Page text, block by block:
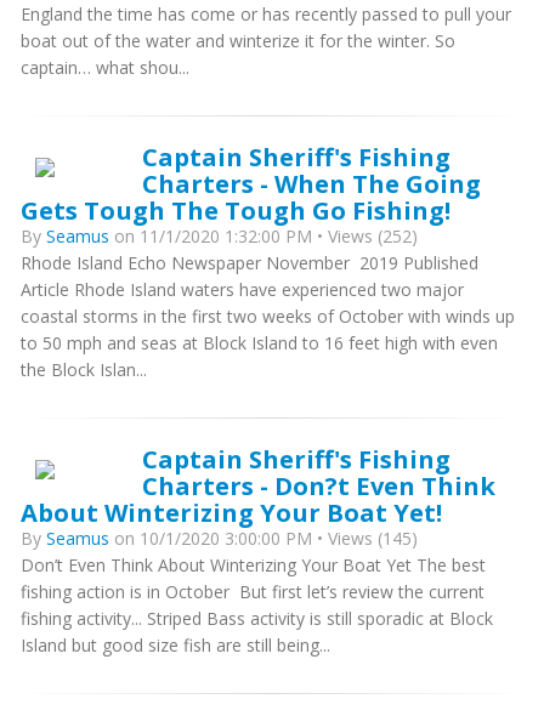
England the time has come or has recently passed to pull your
boat out of the water and winterize it for the winter. So
captain… what shou...
Captain Sheriff's Fishing
Charters - When The Going
Gets Tough The Tough Go Fishing!
By Seamus on 11/1/2020 1:32:00 PM • Views (252)
Rhode Island Echo Newspaper November 2019 Published
Article Rhode Island waters have experienced two major
coastal storms in the first two weeks of October with winds up
to 50 mph and seas at Block Island to 16 feet high with even
the Block Islan...
Captain Sheriff's Fishing
Charters - Don?t Even Think
About Winterizing Your Boat Yet!
By Seamus on 10/1/2020 3:00:00 PM • Views (145)
Don’t Even Think About Winterizing Your Boat Yet The best
fishing action is in October But first let’s review the current
fishing activity... Striped Bass activity is still sporadic at Block
Island but good size fish are still being...